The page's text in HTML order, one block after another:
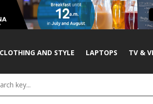
CLOTHING AND STYLE LAPTOPS TV &